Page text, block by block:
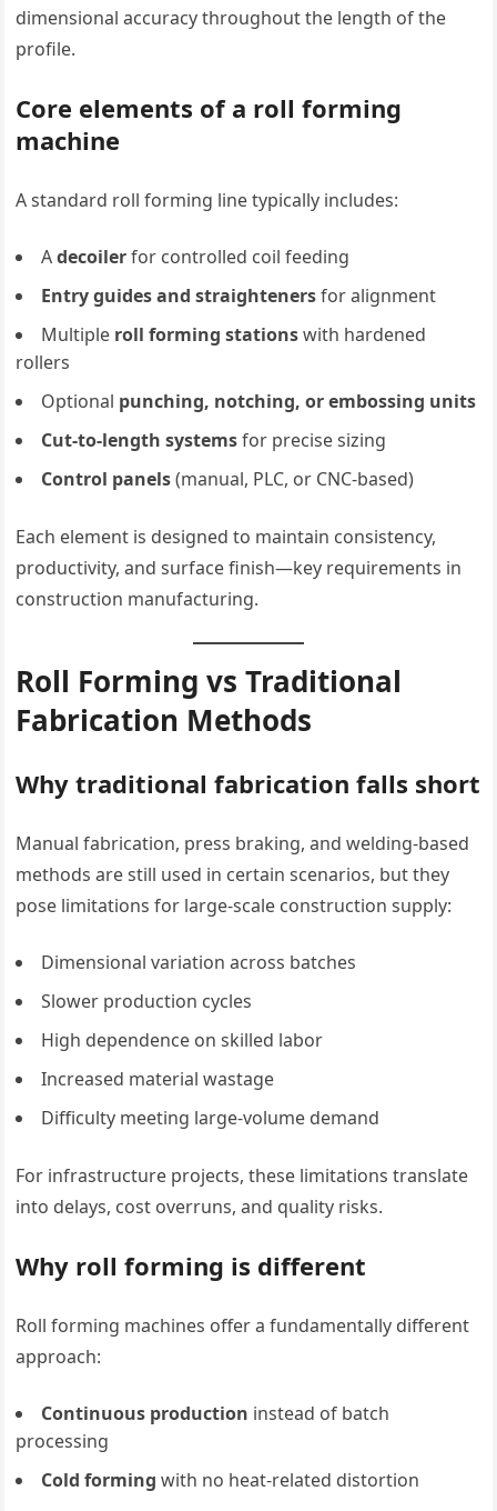
dimensional accuracy throughout the length of the
profile.
Core elements of a roll forming
machine
A standard roll forming line typically includes:
Adecoilerfor controlled coil feeding
Entry guides and straightenersfor alignment
Multiple roll forming stationswith hardened
rollers
Optional punching, notching, or embossing units
Cut-to-length systemsfor precise sizing
Control panels(manual, PLC, or CNC-based)
Each element is designed to maintain consistency,
productivity, and surface finish—key requirements in
construction manufacturing.
Roll Forming vs Traditional
Fabrication Methods
Why traditional fabrication falls short
Manual fabrication, press braking, and welding-based
methods are still used in certain scenarios, but they
pose limitations for large-scale construction supply:
Dimensional variation across batches
Slower production cycles
High dependence on skilled labor
Increased material wastage
Difficulty meeting large-volume demand
For infrastructure projects, these limitations translate
into delays, cost overruns, and quality risks.
Why roll forming is different
Roll forming machines offer a fundamentally different
approach:
Continuous production instead of batch
processing
Cold forming with no heat-related distortion